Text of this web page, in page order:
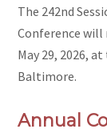
The 242nd
Conference will
May 29, 2026,
Baltimore.
Annual